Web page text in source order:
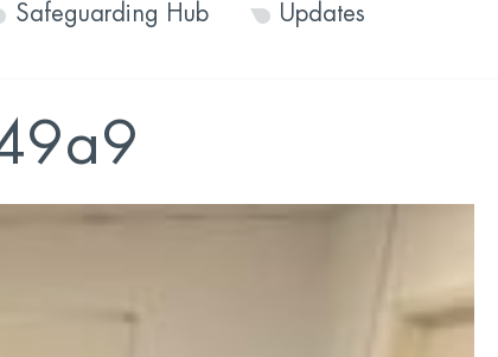
Safeguarding Hub Updates